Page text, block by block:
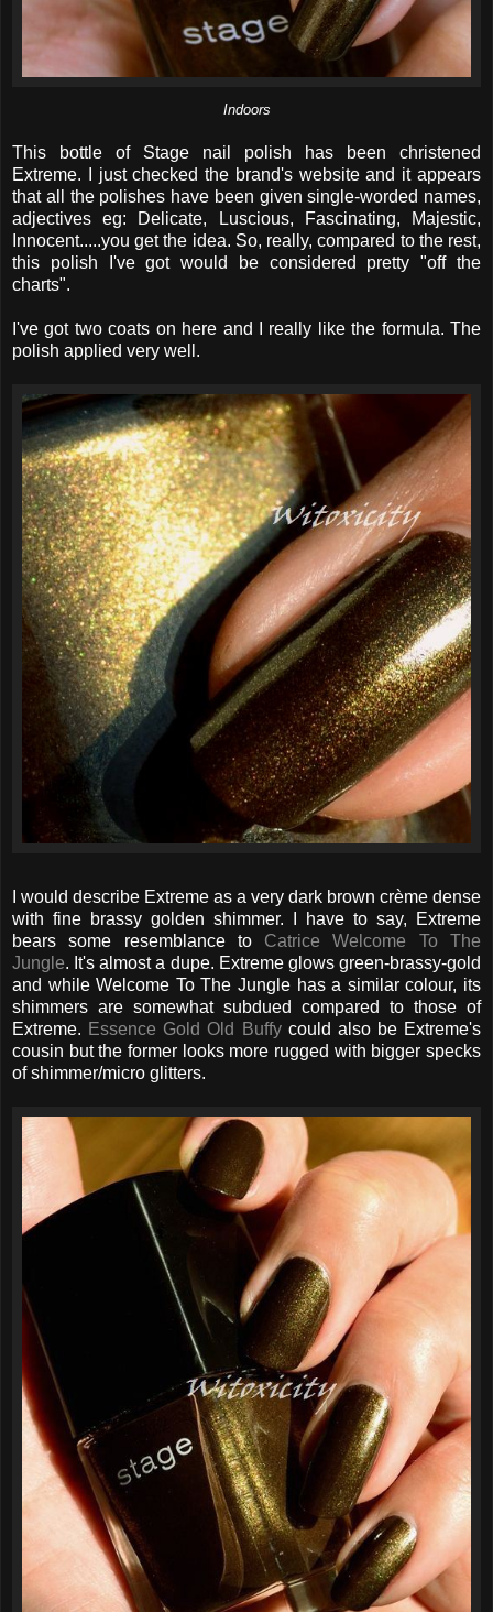
Indoors
This bottle of Stage nail polish has been christened
Extreme. I just checked the brand's website and it appears
that all the polishes have been given single-worded names,
adjectives eg: Delicate, Luscious, Fascinating, Majestic,
Innocent.....you get the idea. So, really, compared to the rest,
this polish I've got would be considered pretty "off the
charts".
I've got two coats on here and I really like the formula. The
polish applied very well.
I would describe Extreme as a very dark brown crème dense
with fine brassy golden shimmer. I have to say, Extreme
bears some resemblance to Catrice Welcome To The
Jungle. It's almost a dupe. Extreme glows green-brassy-gold
and while Welcome To The Jungle has a similar colour, its
shimmers are somewhat subdued compared to those of
Extreme. Essence Gold Old Buffycould also be Extreme's
cousin but the former looks more rugged with bigger specks
of shimmer/micro glitters.